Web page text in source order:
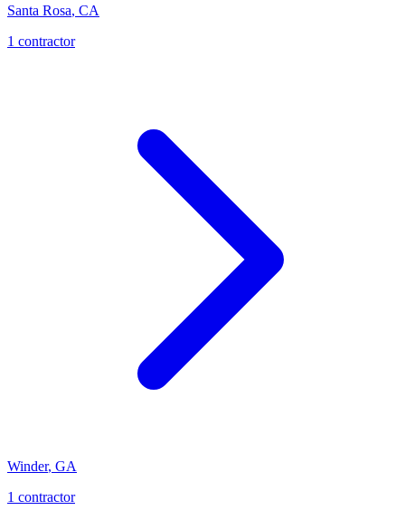
Santa Rosa, CA
1 contractor
Winder, GA
1 contractor